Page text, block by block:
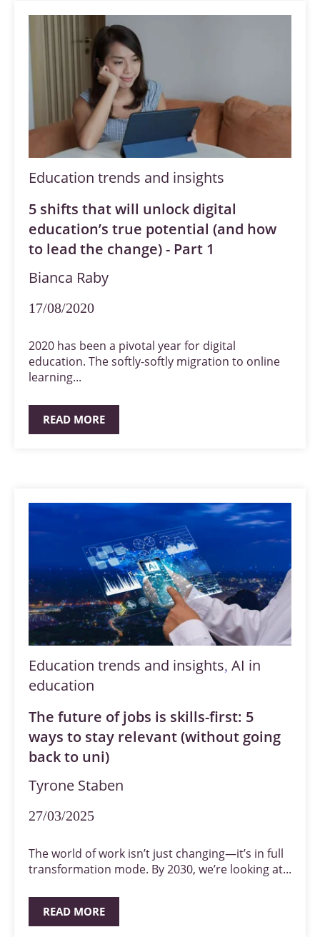
Education trends and insights
5 shifts that will unlock digital
education’s true potential (and how
to lead the change) - Part 1
Bianca Raby
17/08/2020
2020 has been a pivotal year for digital
education. The softly-softly migration to online
learning...
READ MORE
Education trends and insights, AI in
education
The future of jobs is skills-first: 5
ways to stay relevant (without going
back to uni)
Tyrone Staben
27/03/2025
The world of work isn’t just changing—it’s in full
transformation mode. By 2030, we’re looking at...
READ MORE